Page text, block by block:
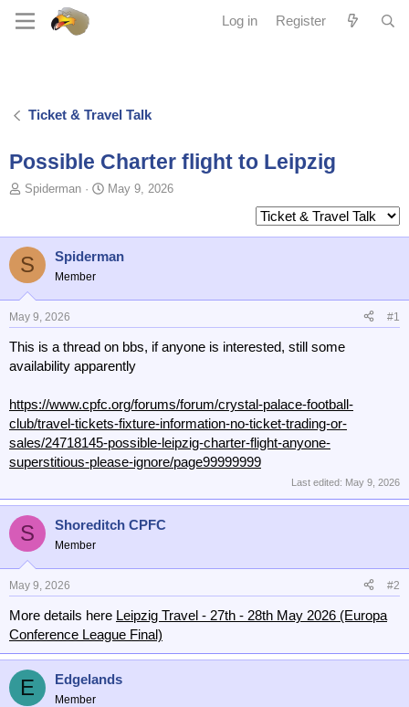
Log in Register
Ticket & Travel Talk
Possible Charter flight to Leipzig
T
i
c
s
t
r
e
r
Spiderman
S
r
t
t
May 9, 2026
S Spiderman
Member
May 9, 2026 #1
This is a thread on bbs, if anyone is interested, still some
availability apparently
https://www.cpfc.org/forums/forum/crystal-palace-football-
club/travel-tickets-fixture-information-no-ticket-trading-or-
sales/24718145-possible-leipzig-charter-flight-anyone-
superstitious-please-ignore/page99999999
Last edited: May 9, 2026
S Shoreditch CPFC
Member
May 9, 2026 #2
More details here Leipzig Travel - 27th - 28th May 2026 (Europa
Conference League Final)
E Edgelands
Member